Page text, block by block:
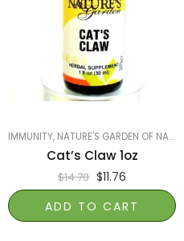
IMMUNITY, NATURE'S GARDEN OF NAPLES
Cat’s Claw 1oz
$14.70 $11.76
ADD TO CART